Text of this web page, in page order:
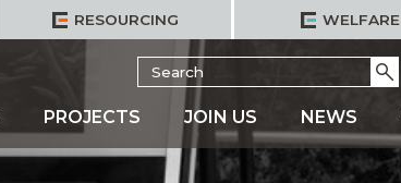
RESOURCING WELFARE
Search
for:
PROJECTS JOIN US NEWS